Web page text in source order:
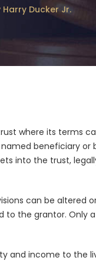
Ducker Jr.
where its terms
beneficiary
into the trust,
can be altered
to the grantor. Only
and income to the